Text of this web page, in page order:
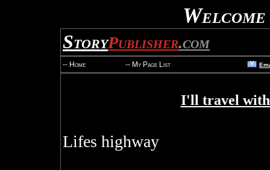
StoryPublisher.com
-- Home -- My Page List V
I'll travel with
Lifes highway